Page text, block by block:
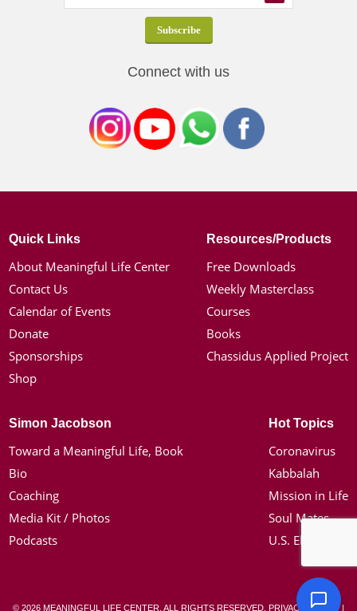
Connect with us
Quick Links
About Meaningful Life Center
Contact Us
Calendar of Events
Donate
Sponsorships
Shop
Resources/Products
Free Downloads
Weekly Masterclass
Courses
Books
Chassidus Applied Project
Simon Jacobson
Toward a Meaningful Life, Book
Bio
Coaching
Media Kit / Photos
Podcasts
Hot Topics
Coronavirus
Kabbalah
Mission in Life
Soul Mates
U.S. Election
© 2026 MEANINGFUL LIFE CENTER. ALL RIGHTS RESERVED. PRIVACY POLICY|